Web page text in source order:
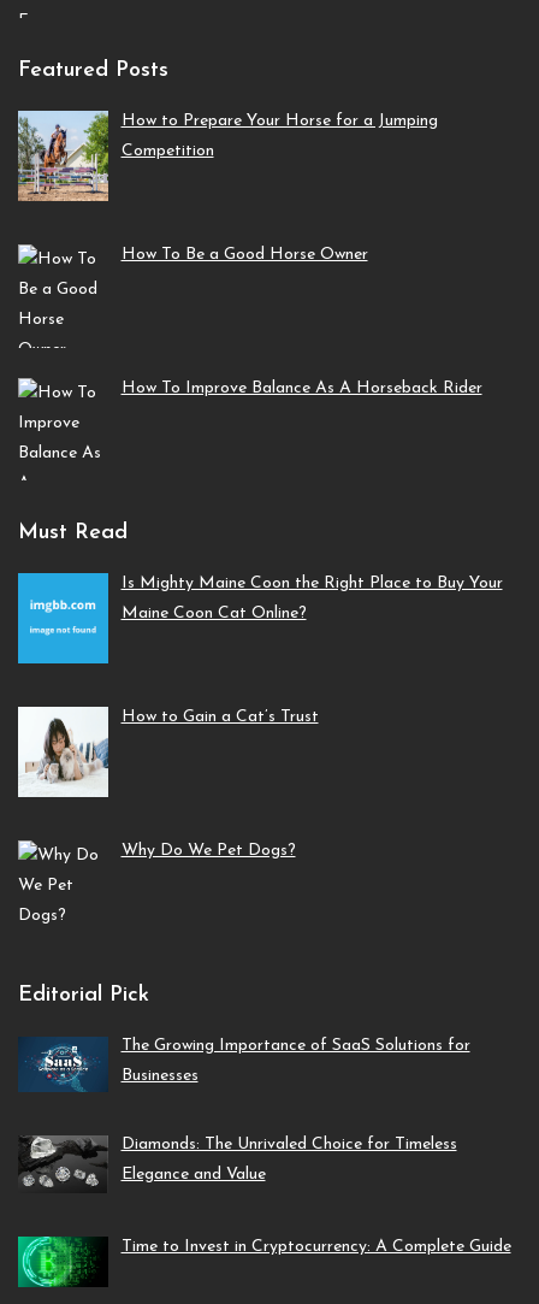
Featured Posts
How to Prepare Your Horse for a Jumping
Competition
How To Be a Good Horse Owner
How To Improve Balance As A Horseback Rider
Must Read
Is Mighty Maine Coon the Right Place to Buy Your
Maine Coon Cat Online?
How to Gain a Cat’s Trust
Why Do We Pet Dogs?
Editorial Pick
The Growing Importance of SaaS Solutions for
Businesses
Diamonds: The Unrivaled Choice for Timeless
Elegance and Value
Time to Invest in Cryptocurrency: A Complete Guide